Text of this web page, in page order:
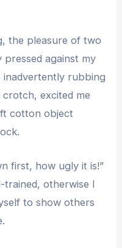
the pleasure of two
against my
rubbing
excited me
cotton object
first, how ugly it is!”
trained, otherwise I
to show others